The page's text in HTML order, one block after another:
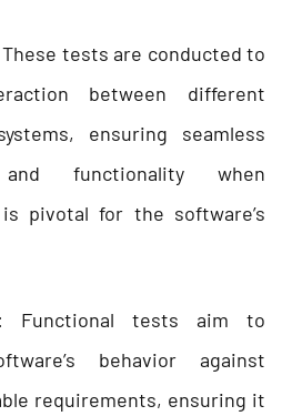
tests are conducted to
between different
ensuring seamless
and functionality when
pivotal for the software’s
: Functional tests aim to
behavior against
requirements, ensuring it